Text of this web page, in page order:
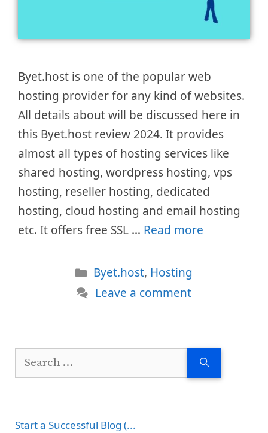
Byet.host is one of the popular web
hosting provider for any kind of websites.
All details about will be discussed here in
this Byet.host review 2024. It provides
almost all types of hosting services like
shared hosting, wordpress hosting, vps
hosting, reseller hosting, dedicated
hosting, cloud hosting and email hosting
etc. It offers free SSL … Read more
Categories
Byet.host, Hosting
Leave a comment
Search
Start a Successful Blog (...